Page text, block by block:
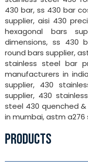
430 bar, ss 430 bar
supplier, aisi 430
hexagonal bars
dimensions, ss 430
round bars supplier,
stainless steel bar
manufacturers in
supplier, 430
supplier, 430
steel 430 quenched
in mumbai, astm a276
PRODUCTS